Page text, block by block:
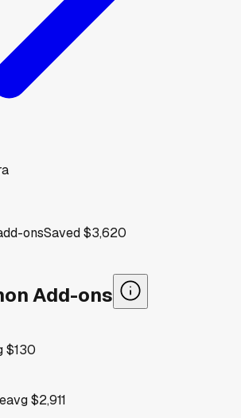
onsSaved$3,620
Add-ons
$130
avg$2,911